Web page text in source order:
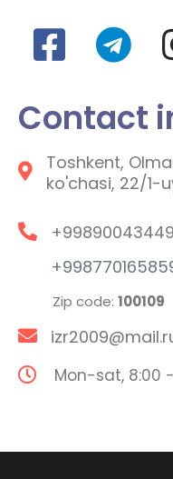
Contact
Toshkent,
ko'chasi, 22/1-
Zip code: 100109
Mon-sat, 8:00 -